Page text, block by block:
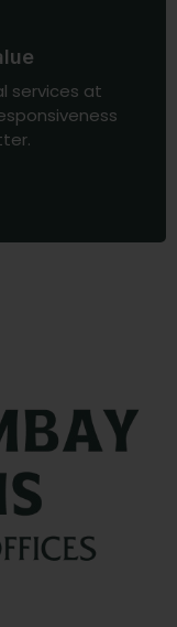
services at